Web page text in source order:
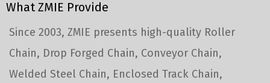
What ZMIE Provide
Since 2003, ZMIE presents high-quality Roller
Chain, Drop Forged Chain, Conveyor Chain,
Welded Steel Chain, Enclosed Track Chain,